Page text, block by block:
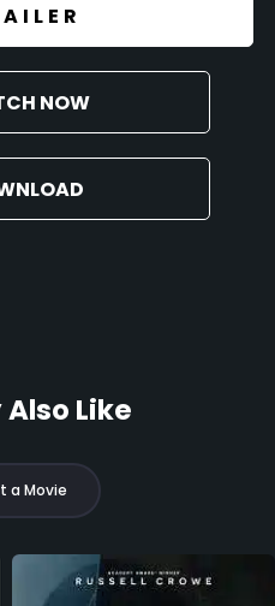
NOW
Like
a Movie